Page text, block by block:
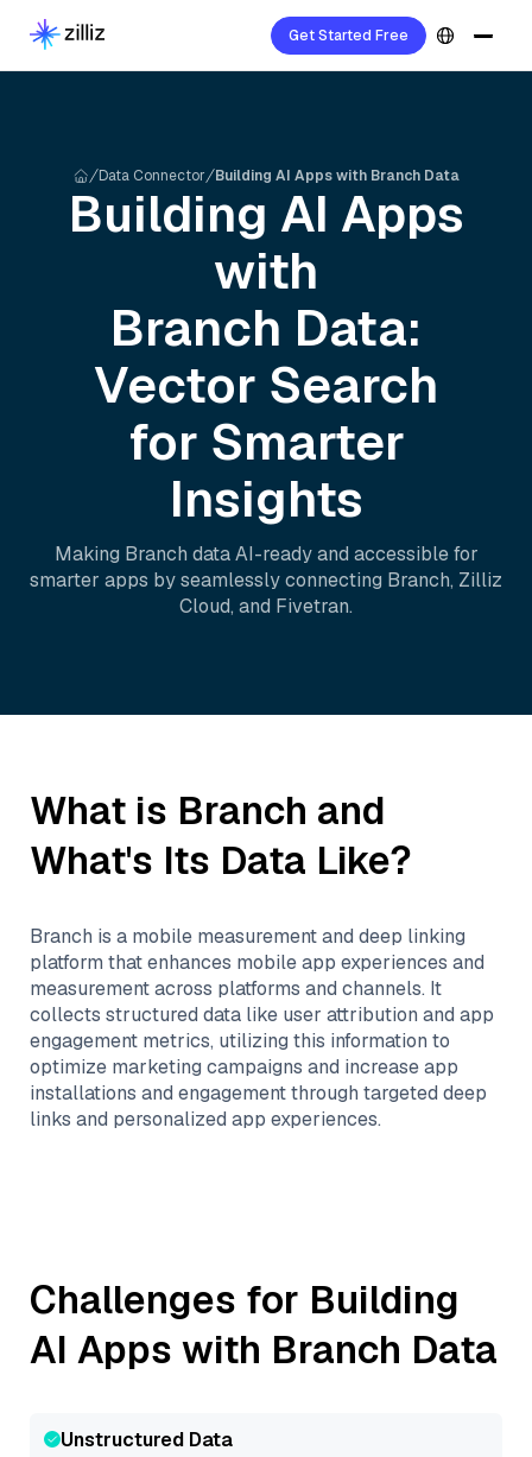
Get Started Free
Data Connector Building AI Apps with Branch Data
Building AI Apps
with
Branch Data:
Vector Search
for Smarter
Insights
Making Branch data AI-ready and accessible for
smarter apps by seamlessly connecting Branch, Zilliz
Cloud, and Fivetran.
What is Branch and
What's Its Data Like?
Branch is a mobile measurement and deep linking
platform that enhances mobile app experiences and
measurement across platforms and channels. It
collects structured data like user attribution and app
engagement metrics, utilizing this information to
optimize marketing campaigns and increase app
installations and engagement through targeted deep
links and personalized app experiences.
Challenges for Building
AI Apps with Branch Data
Unstructured Data